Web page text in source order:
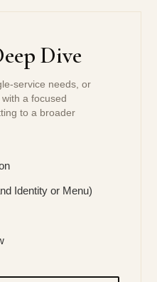
Dive
service needs, or
a focused
to a broader
Identity or Menu)